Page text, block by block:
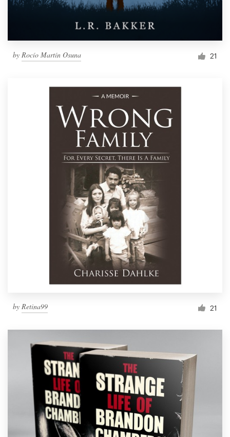
by Rocío Martín Osuna 21
by Retina99 21